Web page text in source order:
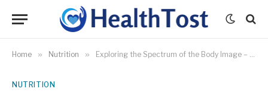
Home » Nutrition » Exploring the Spectrum of the Body Image – Registered Dietitian Columbia SCE
NUTRITION